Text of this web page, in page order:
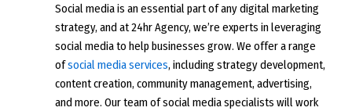
Social media is an essential part of any digital marketing
strategy, and at 24hr Agency, we’re experts in leveraging
social media to help businesses grow. We offer a range
ofsocial media services, including strategy development,
content creation, community management, advertising,
and more. Our team of social media specialists will work